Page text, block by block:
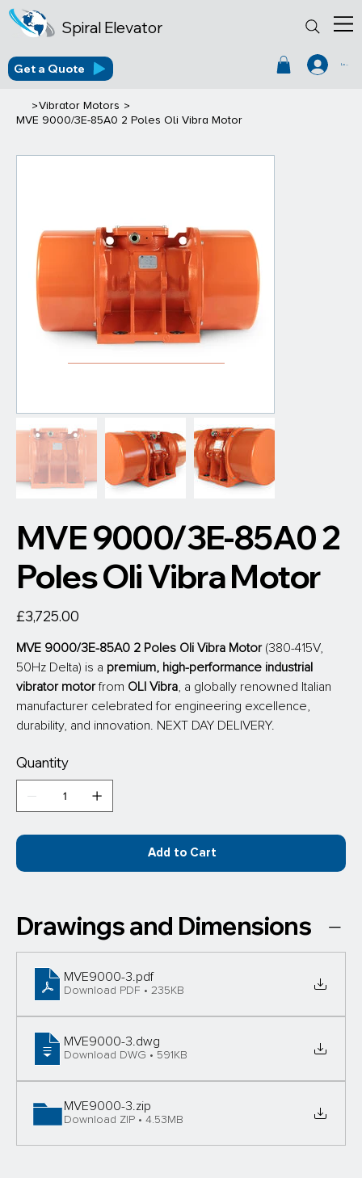
Spiral Elevator
Log In
Get a Quote
>Vibrator Motors >
MVE 9000/3E-85A0 2 Poles Oli Vibra Motor
MVE 9000/3E-85A0 2
Poles Oli Vibra Motor
£3,725.00
MVE 9000/3E-85A0 2 Poles Oli Vibra Motor (380-415V,
50Hz Delta) is a premium, high-performance industrial
vibrator motor from OLI Vibra , a globally renowned Italian
manufacturer celebrated for engineering excellence,
durability, and innovation. NEXT DAY DELIVERY.
Quantity
Add to Cart
Drawings and Dimensions
MVE9000-3 .pdf
Download PDF • 235KB
MVE9000-3 .dwg
Download DWG • 591KB
MVE9000-3 .zip
Download ZIP • 4.53MB